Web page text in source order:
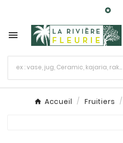


Accueil Fruitiers